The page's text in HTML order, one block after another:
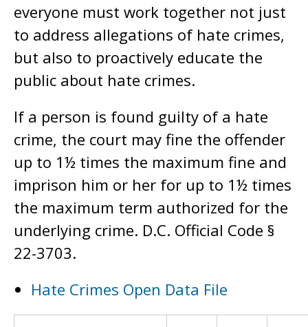
everyone must work together not just
to address allegations of hate crimes,
but also to proactively educate the
public about hate crimes.
If a person is found guilty of a hate
crime, the court may fine the offender
up to 1½ times the maximum fine and
imprison him or her for up to 1½ times
the maximum term authorized for the
underlying crime. D.C. Official Code §
22-3703.
Hate Crimes Open Data File